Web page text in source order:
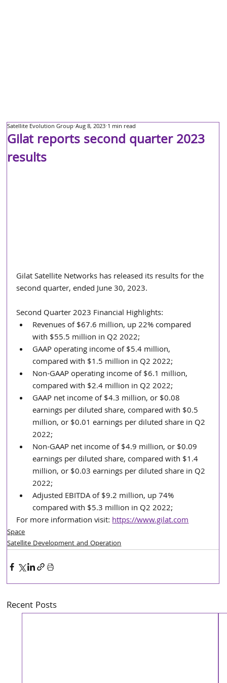
Gilat reports second quarter 2023
results
Satellite Evolution Group Aug 8, 2023 1 min read
Gilat Satellite Networks has released its results for the
second quarter, ended June 30, 2023.
Second Quarter 2023 Financial Highlights:
Revenues of $67.6 million, up 22% compared
with $55.5 million in Q2 2022;
GAAP operating income of $5.4 million,
compared with $1.5 million in Q2 2022;
Non-GAAP operating income of $6.1 million,
compared with $2.4 million in Q2 2022;
GAAP net income of $4.3 million, or $0.08
earnings per diluted share, compared with $0.5
million, or $0.01 earnings per diluted share in Q2
2022;
Non-GAAP net income of $4.9 million, or $0.09
earnings per diluted share, compared with $1.4
million, or $0.03 earnings per diluted share in Q2
2022;
Adjusted EBITDA of $9.2 million, up 74%
compared with $5.3 million in Q2 2022;
For more information visit: https://www.gilat.com
Space
Satellite Development and Operation
Recent Posts